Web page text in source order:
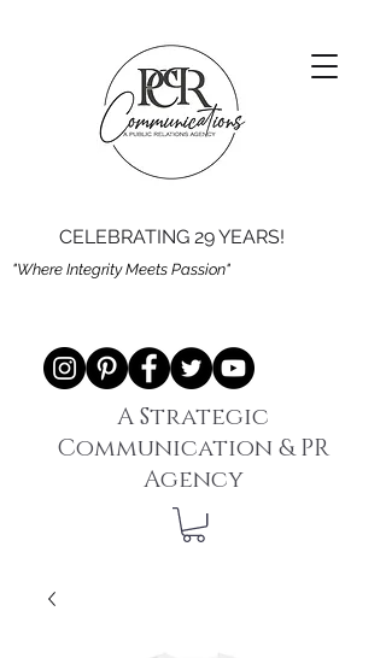
CELEBRATING 29 YEARS!
"Where Integrity Meets Passion"
A Strategic
Communication & PR
Agency